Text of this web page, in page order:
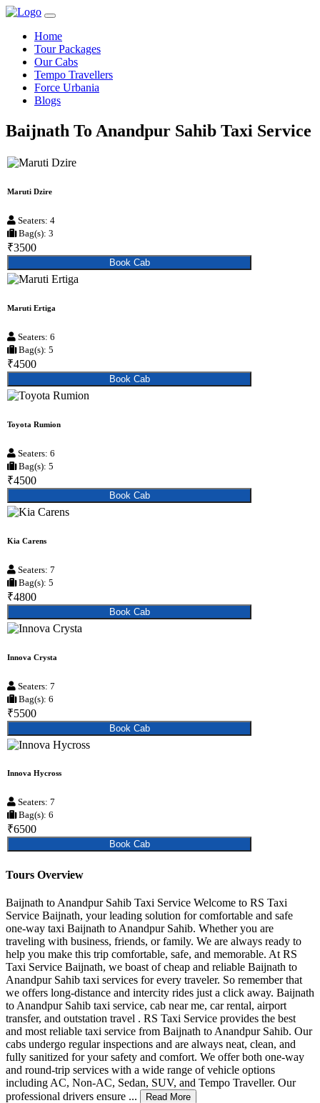
Home
Tour Packages
Our Cabs
Tempo Travellers
Force Urbania
Blogs
Baijnath To Anandpur Sahib Taxi Service
Maruti Dzire
Seaters: 4
Bag(s): 3
₹3500
Book Cab
Maruti Ertiga
Seaters: 6
Bag(s): 5
₹4500
Book Cab
Toyota Rumion
Seaters: 6
Bag(s): 5
₹4500
Book Cab
Kia Carens
Seaters: 7
Bag(s): 5
₹4800
Book Cab
Innova Crysta
Seaters: 7
Bag(s): 6
₹5500
Book Cab
Innova Hycross
Seaters: 7
Bag(s): 6
₹6500
Book Cab
Tours Overview
Baijnath to Anandpur Sahib Taxi Service Welcome to RS Taxi
Service Baijnath, your leading solution for comfortable and safe
one-way taxi Baijnath to Anandpur Sahib. Whether you are
traveling with business, friends, or family. We are always ready to
help you make this trip comfortable, safe, and memorable. At RS
Taxi Service Baijnath, we boast of cheap and reliable Baijnath to
Anandpur Sahib taxi services for every traveler. So remember that
we offers long-distance and intercity rides just a click away. Baijnath
to Anandpur Sahib taxi service, cab near me, car rental, airport
transfer, and outstation travel . RS Taxi Service provides the best
and most reliable taxi service from Baijnath to Anandpur Sahib. Our
cabs undergo regular inspections and are always neat, clean, and
fully sanitized for your safety and comfort. We offer both one-way
and round-trip services with a wide range of vehicle options
including AC, Non-AC, Sedan, SUV, and Tempo Traveller. Our
professional drivers ensure ...
Read More